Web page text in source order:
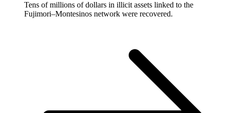
Tens of millions of dollars in illicit assets linked to the
Fujimori–Montesinos network were recovered.